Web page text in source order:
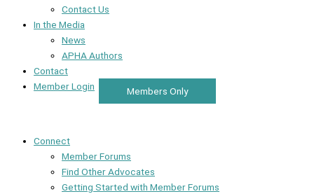
Contact Us
In the Media
News
APHA Authors
Contact
Member Login
Members Only
Connect
Member Forums
Find Other Advocates
Getting Started with Member Forums